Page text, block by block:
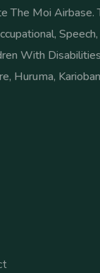
The Moi Airbase.
With
Huruma,